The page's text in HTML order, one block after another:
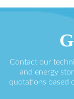
Contact our
and energy
quotations based